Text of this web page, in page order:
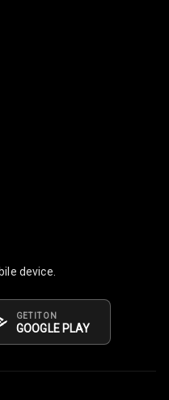
device.
GET IT ON
GOOGLE PLAY